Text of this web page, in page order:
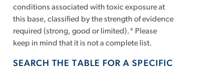
conditions associated with toxic exposure at
this base, classified by the strength of evidence
required (strong, good or limited).* Please
keep in mind that it is not a complete list.
SEARCH THE TABLE FOR A SPECIFIC